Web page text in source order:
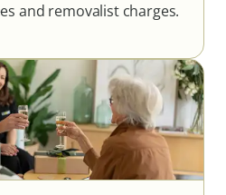
and removalist charges.